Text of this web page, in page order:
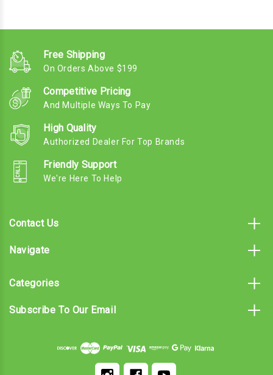
Free Shipping
On Orders Above $199
Competitive Pricing
And Multiple Ways To Pay
High Quality
Authorized Dealer For Top Brands
Friendly Support
We're Here To Help
Contact Us
Navigate
Categories
Subscribe To Our Email